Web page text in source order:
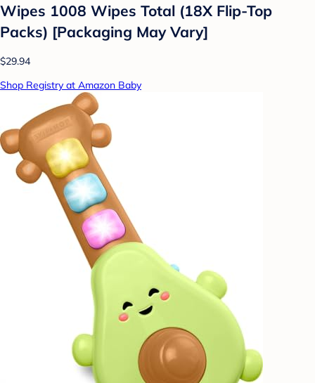
Wipes 1008 Wipes Total (18X Flip-Top
Packs) [Packaging May Vary]
$29.94
Shop Registry at Amazon Baby